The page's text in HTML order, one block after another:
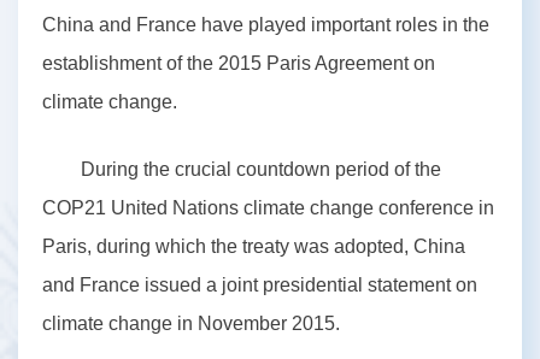
China and France have played important roles in the
establishment of the 2015 Paris Agreement on
climate change.
During the crucial countdown period of the
COP21 United Nations climate change conference in
Paris, during which the treaty was adopted, China
and France issued a joint presidential statement on
climate change in November 2015.